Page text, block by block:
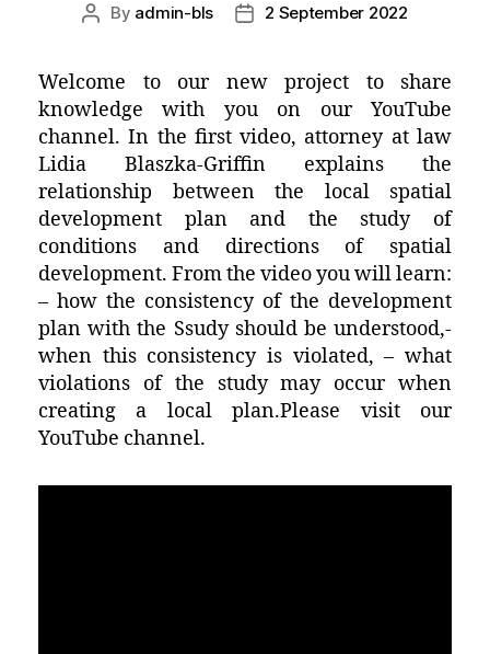
By admin-bls 2 September 2022
Welcome to our new project to share
knowledge with you on our YouTube
channel. In the first video, attorney at law
Lidia Blaszka-Griffin explains the
relationship between the local spatial
development plan and the study of
conditions and directions of spatial
development. From the video you will learn:
– how the consistency of the development
plan with the Ssudy should be understood,-
when this consistency is violated, – what
violations of the study may occur when
creating a local plan.Please visit our
YouTube channel.